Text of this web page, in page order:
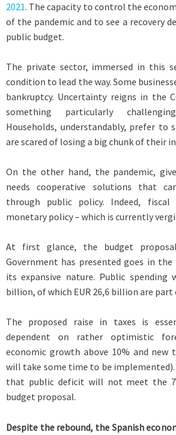
2021. The capacity to control the
of the pandemic and to see a recovery
public budget.
The private sector, immersed in this
condition to lead the way. Some
bankruptcy. Uncertainty reigns in the
something particularly
Households, understandably, prefer to
are scared of losing a big chunk of their
On the other hand, the pandemic,
needs cooperative solutions that
through public policy. Indeed,
monetary policy – which is currently
At first glance, the budget
Government has presented goes in
its expansive nature. Public spending
billion, of which EUR 26,6 billion are part
The proposed raise in taxes is
dependent on rather optimistic
economic growth above 10% and
will take some time to be
that public deficit will not meet the
budget proposal.
Despite the rebound, the Spanish